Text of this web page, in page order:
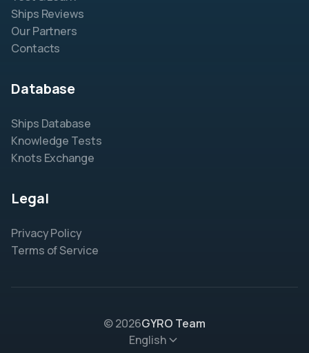
Ships Reviews
Our Partners
Contacts
Database
Ships Database
Knowledge Tests
Knots Exchange
Legal
Privacy Policy
Terms of Service
© 2026GYRO Team
English